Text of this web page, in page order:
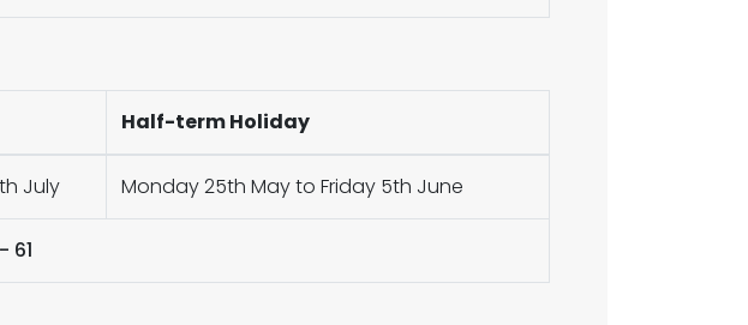
Half-term Holiday
July Monday 25th May to Friday 5th June
61